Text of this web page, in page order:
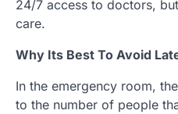
24/7 access to doctors,
care.
Why Its Best To Avoid
In the emergency room,
to the number of people